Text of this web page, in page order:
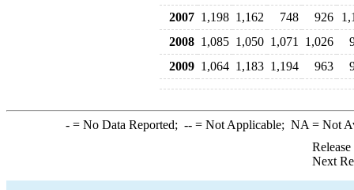
2007 1,198 1,162 748 926
2008 1,085 1,050 1,071 1,026
2009 1,064 1,183 1,194 963
-= No Data Reported; --= Not Applicable; NA = Not
Next